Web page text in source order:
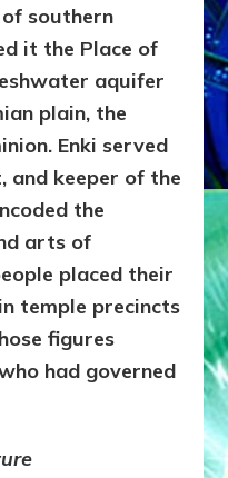
southern
it the Place of
aquifer
plain, the
Enki served
and keeper of the
the
arts of
placed their
temple precincts
figures
had governed